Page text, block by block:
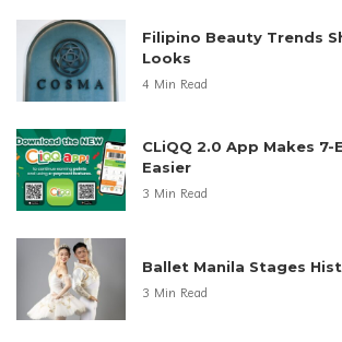
Filipino Beauty Trends
Looks
4 Min Read
CLiQQ 2.0 App Makes 7-
Easier
3 Min Read
Ballet Manila Stages
3 Min Read